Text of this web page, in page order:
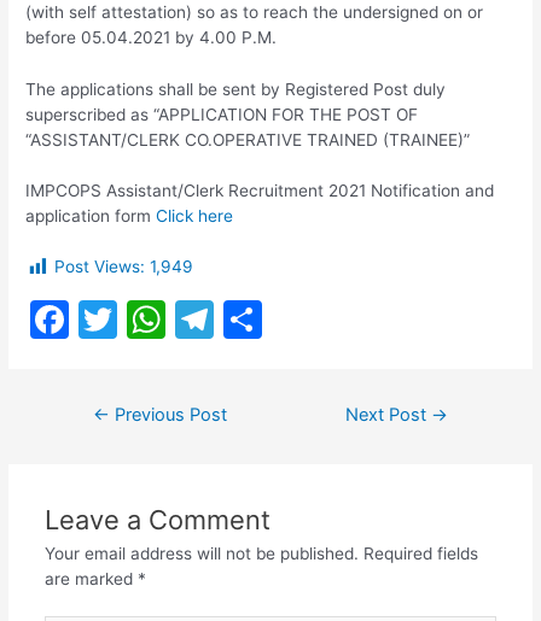
(with self attestation) so as to reach the undersigned on or
before 05.04.2021 by 4.00 P.M.
The applications shall be sent by Registered Post duly
superscribed as “APPLICATION FOR THE POST OF
“ASSISTANT/CLERK CO.OPERATIVE TRAINED (TRAINEE)”
IMPCOPS Assistant/Clerk Recruitment 2021 Notification and
application formClick here
Post Views: 1,949
F
o
o
k
T
itt
er
W
at
s
p
p
T
gr
m
← Previous Post Next Post →
Leave a Comment
Your email address will not be published. Required fields
are marked *